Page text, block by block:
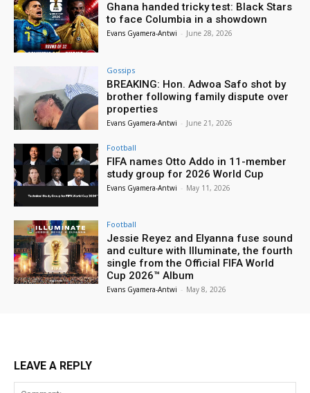
Ghana handed tricky test: Black Stars
to face Columbia in a showdown
Evans Gyamera-Antwi - June 28, 2026
Gossips
BREAKING: Hon. Adwoa Safo shot by
brother following family dispute over
properties
Evans Gyamera-Antwi - June 21, 2026
Football
FIFA names Otto Addo in 11-member
study group for 2026 World Cup
Evans Gyamera-Antwi - May 11, 2026
Football
Jessie Reyez and Elyanna fuse sound
and culture with Illuminate, the fourth
single from the Official FIFA World
Cup 2026™ Album
Evans Gyamera-Antwi - May 8, 2026
LEAVE A REPLY